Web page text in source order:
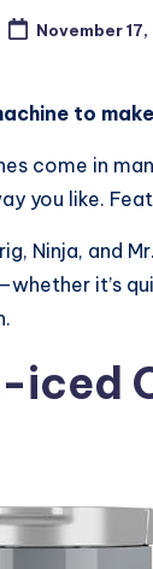
November
to
come in
you like.
Ninja, and
it’s
iced